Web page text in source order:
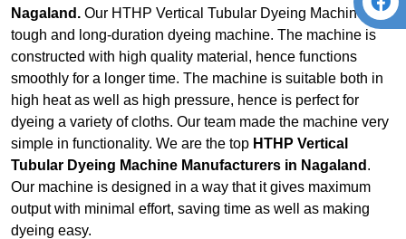
Nagaland. Our HTHP Vertical Tubular Dyeing Machine is a
tough and long-duration dyeing machine. The machine is
constructed with high quality material, hence functions
smoothly for a longer time. The machine is suitable both in
high heat as well as high pressure, hence is perfect for
dyeing a variety of cloths. Our team made the machine very
simple in functionality. We are the top HTHP Vertical
Tubular Dyeing Machine Manufacturers in Nagaland .
Our machine is designed in a way that it gives maximum
output with minimal effort, saving time as well as making
dyeing easy.